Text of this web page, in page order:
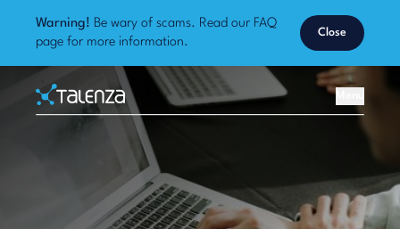
Warning! Be wary of scams. Read our FAQ
page for more information.
Close
Talenza
Home